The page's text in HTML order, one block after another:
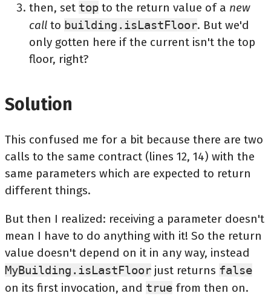
then, set top to the return value of a new
call to building.isLastFloor. But we'd
only gotten here if the current isn't the top
floor, right?
Solution
This confused me for a bit because there are two
calls to the same contract (lines 12, 14) with the
same parameters which are expected to return
different things.
But then I realized: receiving a parameter doesn't
mean I have to do anything with it! So the return
value doesn't depend on it in any way, instead
MyBuilding.isLastFloor just returns false
on its first invocation, and true from then on.